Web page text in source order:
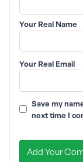
Your Real Name
Your Real Email
Save my
next time I